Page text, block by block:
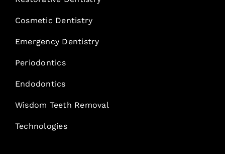
Cosmetic Dentistry
Emergency Dentistry
Periodontics
Endodontics
Wisdom Teeth Removal
Technologies